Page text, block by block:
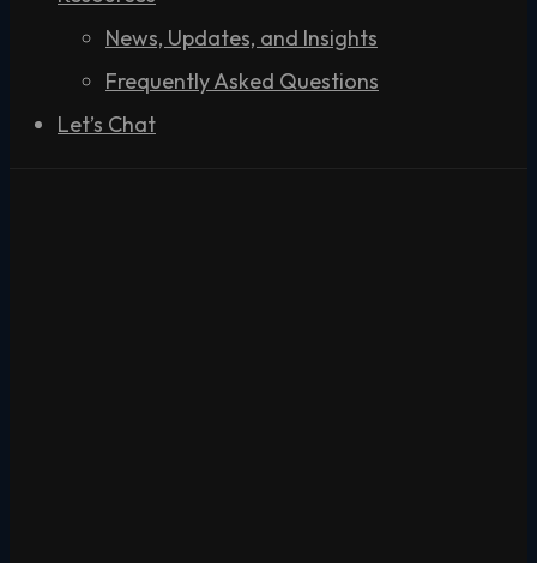
News, Updates, and Insights
Frequently Asked Questions
Let’s Chat